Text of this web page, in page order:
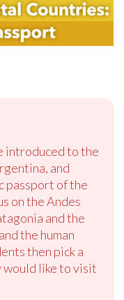
introduced to the
and
passport of the
on the Andes
and the
the human
then pick a
like to visit